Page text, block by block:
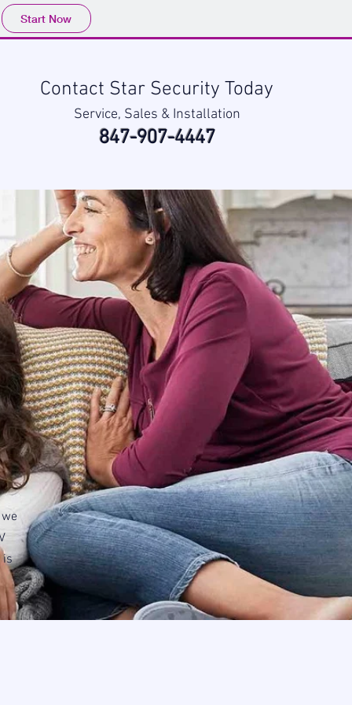
Start Now
Contact Star Security Today
Service, Sales & Installation
847-907-4447
is